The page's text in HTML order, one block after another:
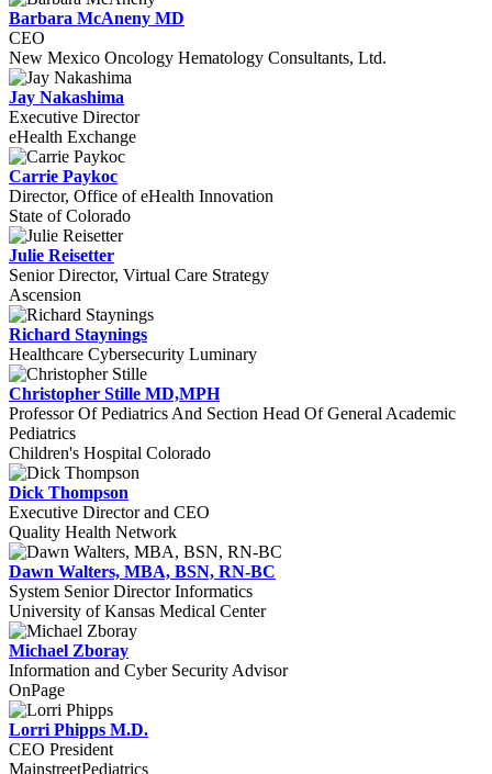
Barbara McAneny MD
CEO
New Mexico Oncology Hematology Consultants, Ltd.
Jay Nakashima
Executive Director
eHealth Exchange
Carrie Paykoc
Director, Office of eHealth Innovation
State of Colorado
Julie Reisetter
Senior Director, Virtual Care Strategy
Ascension
Richard Staynings
Healthcare Cybersecurity Luminary
Christopher Stille MD,MPH
Professor Of Pediatrics And Section Head Of General Academic
Pediatrics
Children's Hospital Colorado
Dick Thompson
Executive Director and CEO
Quality Health Network
Dawn Walters, MBA, BSN, RN-BC
System Senior Director Informatics
University of Kansas Medical Center
Michael Zboray
Information and Cyber Security Advisor
OnPage
Lorri Phipps M.D.
CEO President
MainstreetPediatrics